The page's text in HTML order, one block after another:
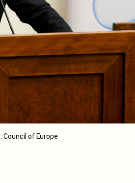
Council of Europe